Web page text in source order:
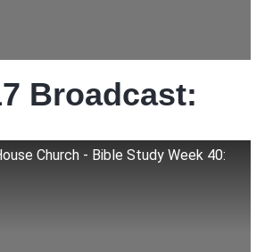
Broadcast:
Church - Bible Study Week 40: